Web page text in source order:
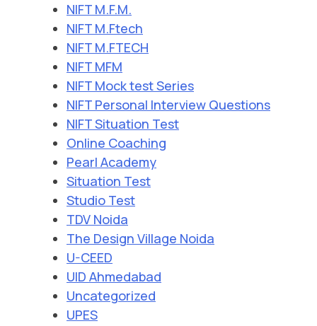
NIFT M.F.M.
NIFT M.Ftech
NIFT M.FTECH
NIFT MFM
NIFT Mock test Series
NIFT Personal Interview Questions
NIFT Situation Test
Online Coaching
Pearl Academy
Situation Test
Studio Test
TDV Noida
The Design Village Noida
U-CEED
UID Ahmedabad
Uncategorized
UPES